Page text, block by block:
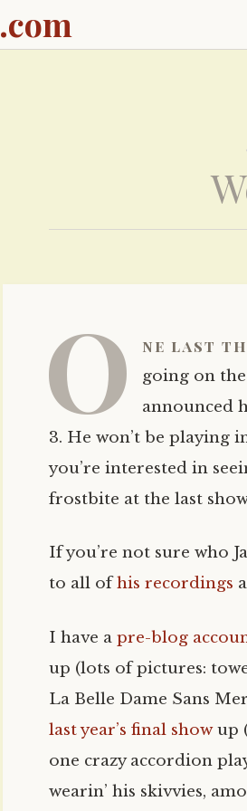
O ne last
going on
announced
3. He won’t be playing
you’re interested in
frostbite at the last
If you’re not sure who
to all ofhis recordings
I have a pre-blog
up (lots of pictures:
La Belle Dame Sans
last year’s final showup
one crazy accordion
wearin’ his skivvies,